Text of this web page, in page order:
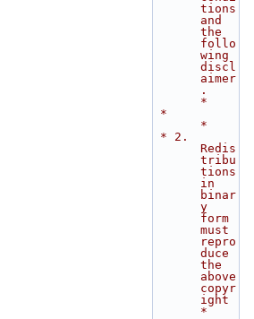
tions
and
the
follo
wing
discl
aimer
.
*
*
Redis
tribu
tions
in
binar
y
form
must
repro
duce
the
above
copyr
ight
*